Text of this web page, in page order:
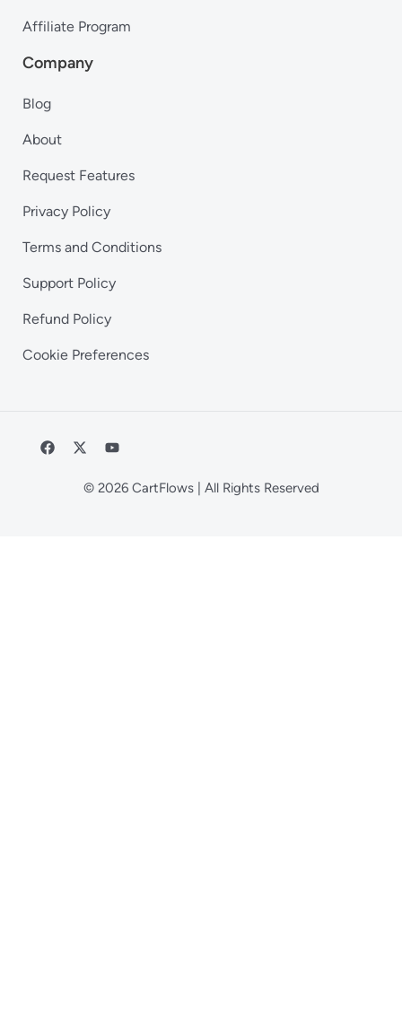
Affiliate Program
Company
Blog
About
Request Features
Privacy Policy
Terms and Conditions
Support Policy
Refund Policy
Cookie Preferences
© 2026 CartFlows | All Rights Reserved